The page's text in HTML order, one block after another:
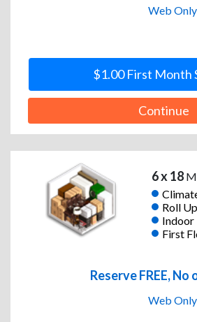
Web
$1.00 First Month
Continue
6 x 18
Roll
Indoor
First
Reserve FREE,
Web